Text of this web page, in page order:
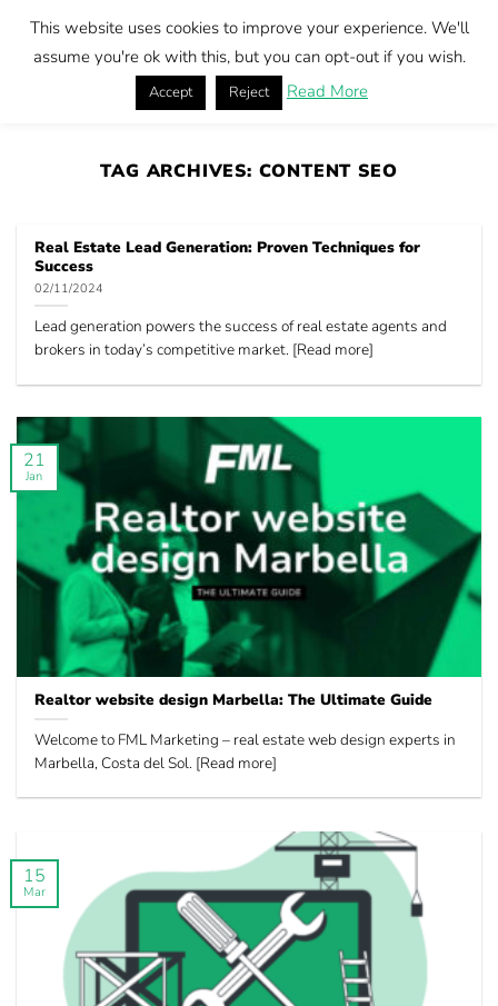
content
Home |Content SEO
TAG ARCHIVES: CONTENT SEO
Real Estate Lead Generation: Proven Techniques for
Success
02/11/2024
Lead generation powers the success of real estate agents and
brokers in today’s competitive market. [Read more]
Realtor website design Marbella: The Ultimate Guide
Welcome to FML Marketing – real estate web design experts in
Marbella, Costa del Sol. [Read more]
21
Jan
15
Mar
This website uses cookies to improve your experience. We'll
assume you're ok with this, but you can opt-out if you wish.
Accept Reject Read More